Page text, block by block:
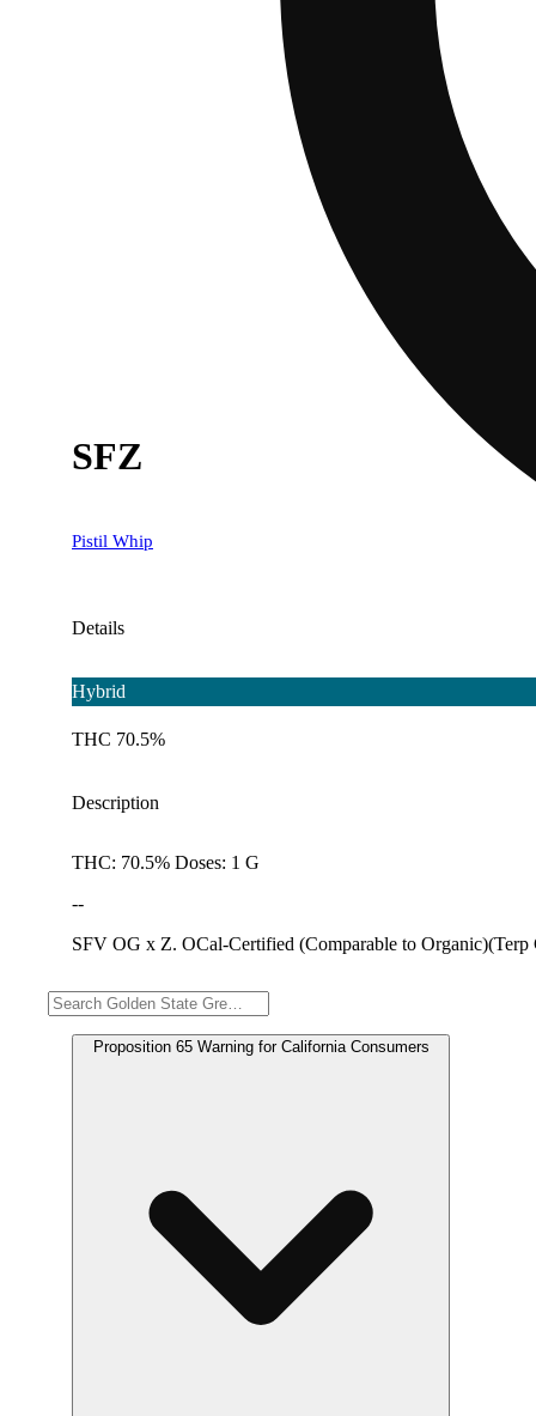
SFZ
Pistil Whip
Details
Hybrid
THC 70.5%
Description
THC: 70.5% Doses: 1 G
--
SFV OG x Z. OCal-Certified (Comparable to Organic)(Terp
Warning
Proposition 65 Warning for California Consumers